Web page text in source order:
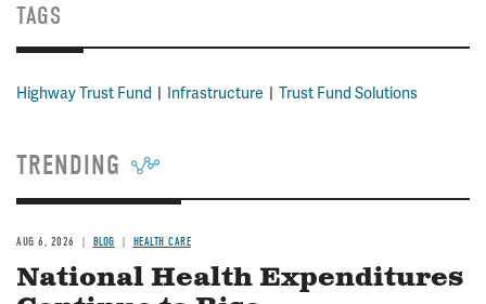
TAGS
Highway Trust Fund Infrastructure Trust Fund Solutions
TRENDING
AUG 6, 2026 BLOG HEALTH CARE
National Health Expenditures